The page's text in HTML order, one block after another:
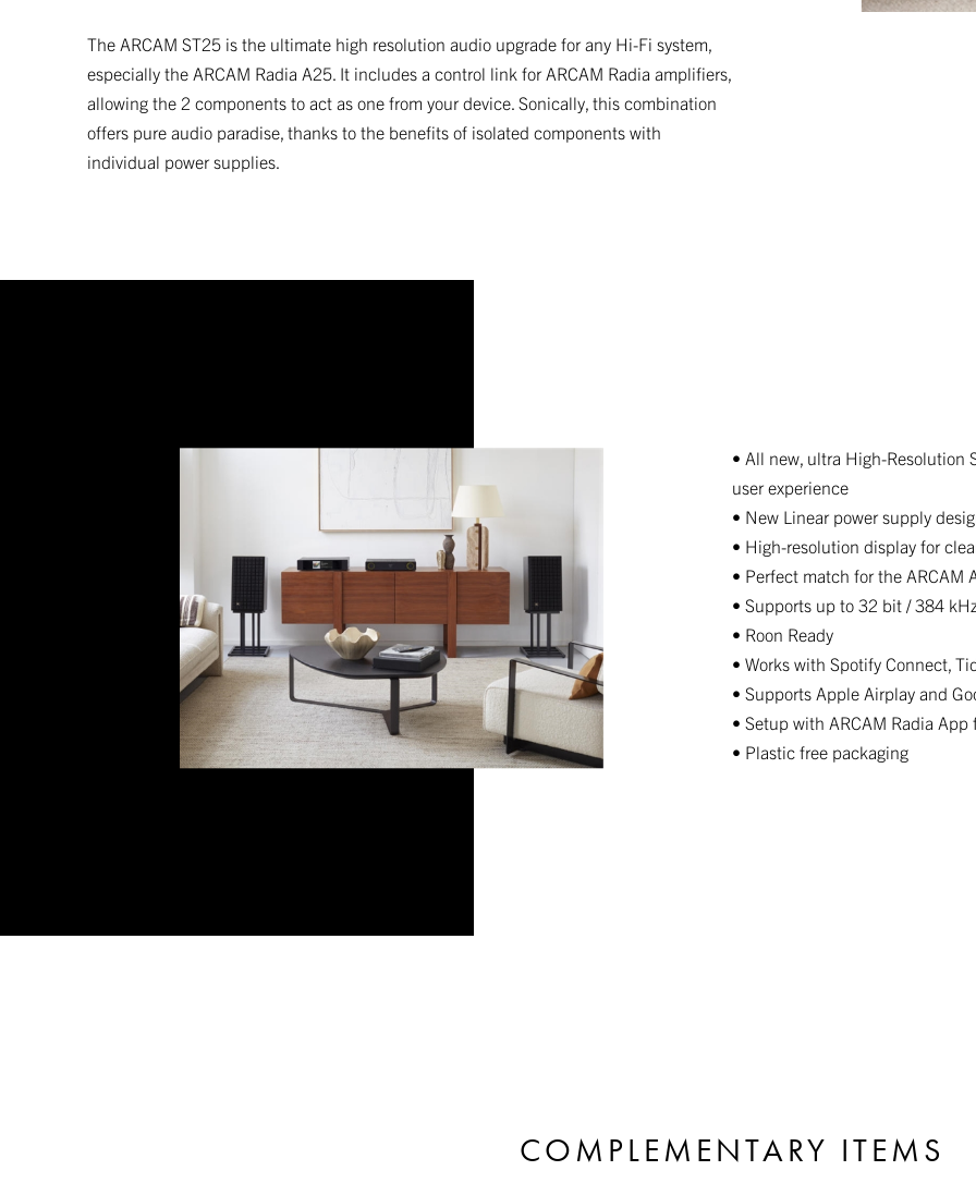
The ARCAM ST25 is the ultimate high resolution audio upgrade for any Hi-Fi system,
especially the ARCAM Radia A25. It includes a control link for ARCAM Radia amplifiers,
allowing the 2 components to act as one from your device. Sonically, this combination
offers pure audio paradise, thanks to the benefits of isolated components with
individual power supplies.
• All new, ultra High-Resolution
user experience
• New Linear power supply
• High-resolution display for
• Perfect match for the ARCAM
• Supports up to 32 bit / 384
• Roon Ready
• Works with Spotify Connect,
• Supports Apple Airplay and
• Setup with ARCAM Radia
• Plastic free packaging
COMPLEMENTARY ITEMS